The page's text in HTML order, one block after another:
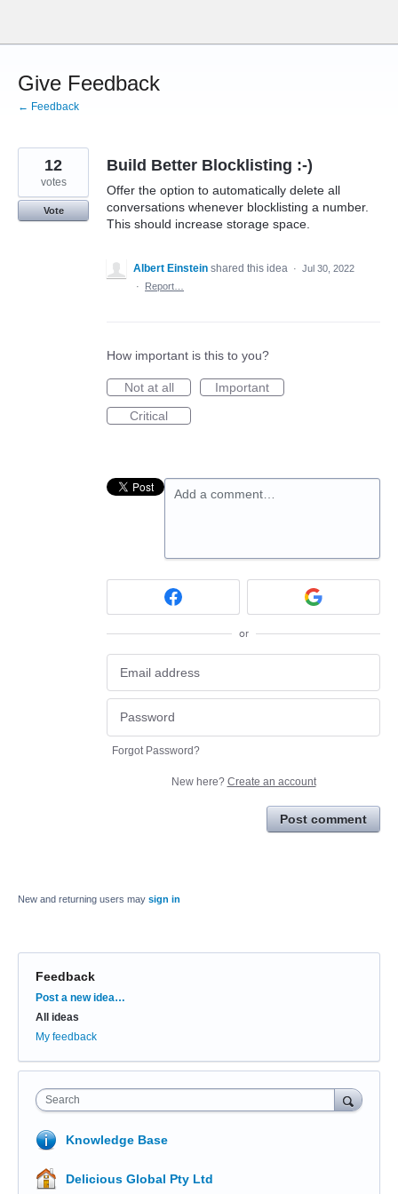
content
Give Feedback
← Feedback
Build Better Blocklisting :-)
Offer the option to automatically delete all
conversations whenever blocklisting a number.
This should increase storage space.
12
votes
Vote
Albert Einstein shared this idea · Jul 30, 2022
·
Report…
How important is this to you?
Not at all
Important
Critical
Add a comment…
or
Forgot Password?
New here? Create an account
Post comment
New and returning users may sign in
Feedback
Categories
Post a new idea…
All ideas
My feedback
Search
Knowledge Base
Delicious Global Pty Ltd